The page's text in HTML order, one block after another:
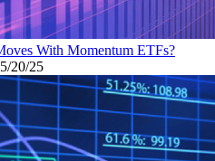
With Momentum ETFs?
20/25